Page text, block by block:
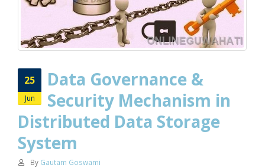
25
Jun
Data Governance &
Security Mechanism in
Distributed Data Storage
System
By Gautam Goswami